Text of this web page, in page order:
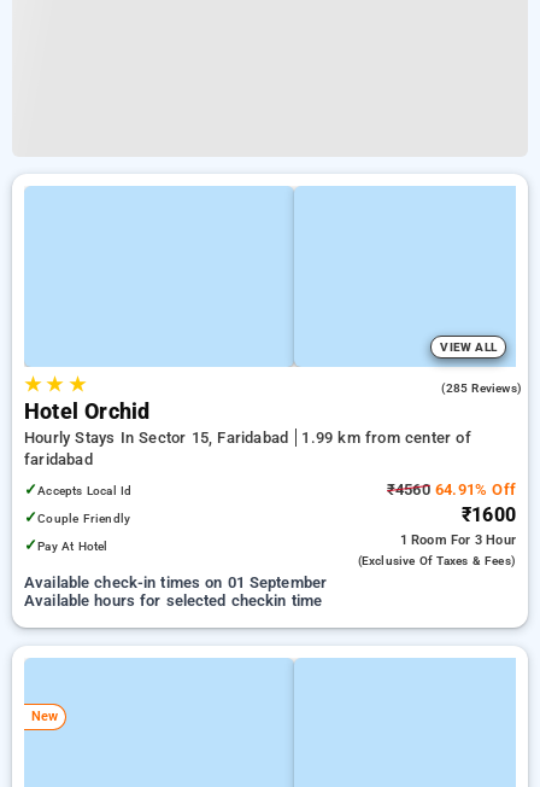
VIEW ALL
★★ ★ (285 Reviews)
Hotel Orchid
Hourly Stays In Sector 15, Faridabad
1.99 km from center of
faridabad
✓Accepts Local Id
✓Couple Friendly
✓Pay At Hotel
₹456064.91% Off
₹1600
1 Room For 3 Hour
(exclusive Of Taxes & Fees)
Available check-in times on 01 September
Available hours for selected checkin time
New